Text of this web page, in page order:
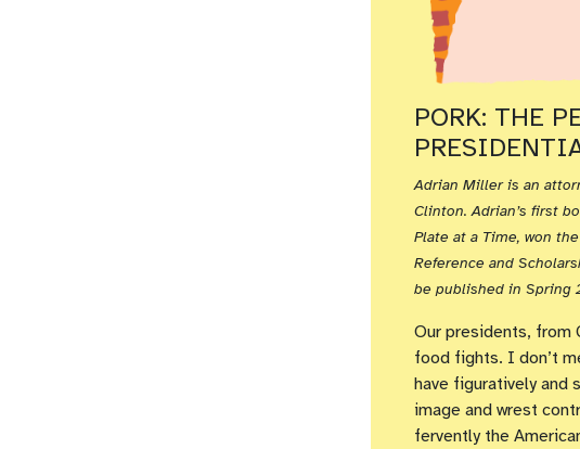
PORK: THE
Adrian Miller is an
Clinton. Adrian’s first
Plate at a Time, won
Reference and
be published in Spring
Our presidents, from
food fights. I don’t
have figuratively and
image and wrest
fervently the